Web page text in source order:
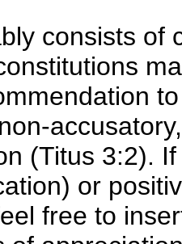
consists of
(Titus 3:2).
or
free to